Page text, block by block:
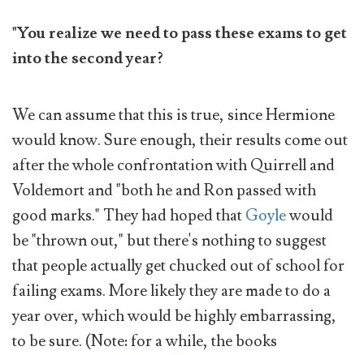
"You realize we need to pass these exams to get
into the second year?
We can assume that this is true, since Hermione
would know. Sure enough, their results come out
after the whole confrontation with Quirrell and
Voldemort and "both he and Ron passed with
good marks." They had hoped thatGoylewould
be "thrown out," but there's nothing to suggest
that people actually get chucked out of school for
failing exams. More likely they are made to do a
year over, which would be highly embarrassing,
to be sure. (Note: for a while, the books